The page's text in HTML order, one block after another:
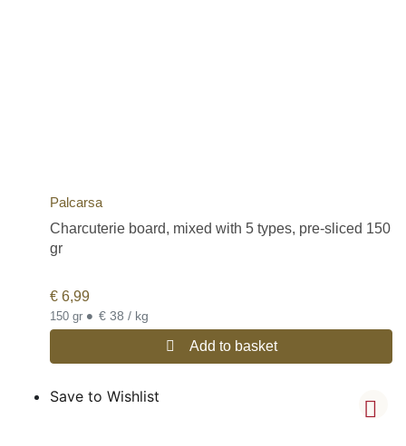
Palcarsa
Charcuterie board, mixed with 5 types, pre-sliced 150
gr
€ 6,99
150 gr • € 38 / kg
Add to basket
Save to Wishlist